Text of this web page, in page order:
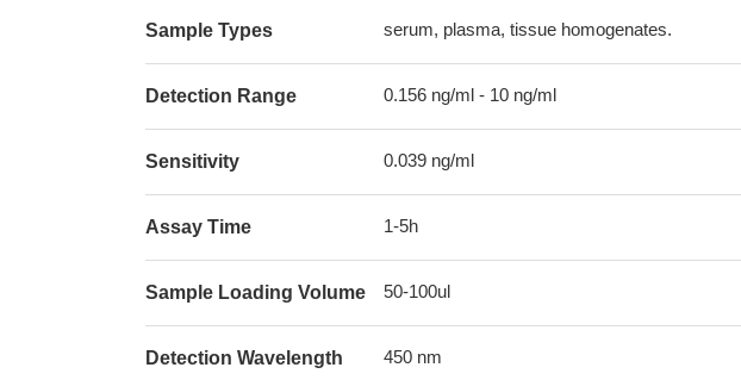
Sample Types serum, plasma, tissue homogenates.
Detection Range 0.156 ng/ml - 10 ng/ml
Sensitivity 0.039 ng/ml
Assay Time 1-5h
Sample Loading Volume 50-100ul
Detection Wavelength 450 nm